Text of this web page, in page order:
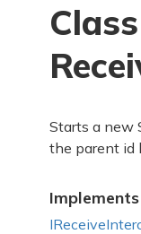
Starts a new
the parent id
Implements
IReceive